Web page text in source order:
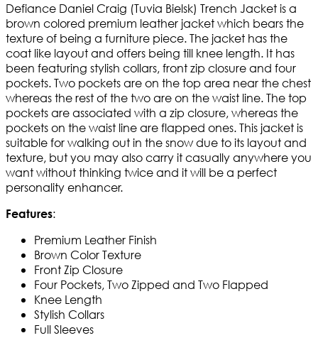
Defiance Daniel Craig (Tuvia Bielsk) Trench Jacket is a
brown colored premium leather jacket which bears the
texture of being a furniture piece. The jacket has the
coat like layout and offers being till knee length. It has
been featuring stylish collars, front zip closure and four
pockets. Two pockets are on the top area near the chest
whereas the rest of the two are on the waist line. The top
pockets are associated with a zip closure, whereas the
pockets on the waist line are flapped ones. This jacket is
suitable for walking out in the snow due to its layout and
texture, but you may also carry it casually anywhere you
want without thinking twice and it will be a perfect
personality enhancer.
Features:
Premium Leather Finish
Brown Color Texture
Front Zip Closure
Four Pockets, Two Zipped and Two Flapped
Knee Length
Stylish Collars
Full Sleeves